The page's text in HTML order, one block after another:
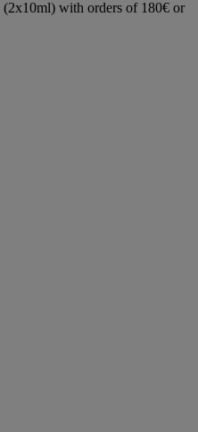
with orders of 180€ or